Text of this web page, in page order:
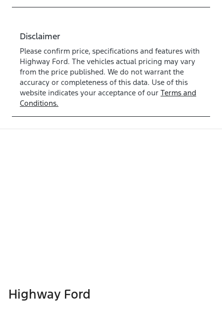
Disclaimer
Please confirm price, specifications and features with
Highway Ford. The vehicles actual pricing may vary
from the price published. We do not warrant the
accuracy or completeness of this data. Use of this
website indicates your acceptance of our Terms and
Conditions.
Highway Ford